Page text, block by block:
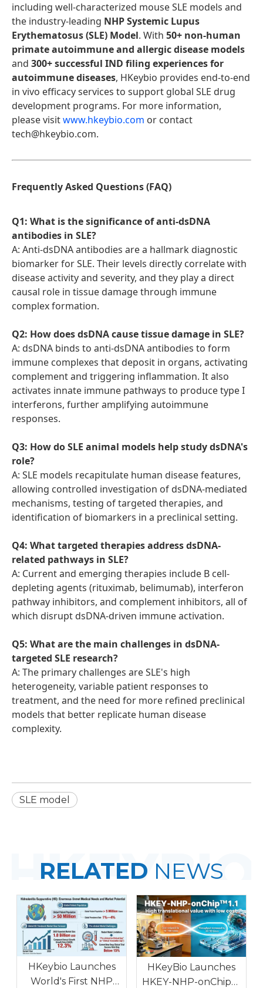
including well-characterized mouse SLE models and
the industry-leading NHP Systemic Lupus
Erythematosus (SLE) Model. With 50+ non-human
primate autoimmune and allergic disease models
and 300+ successful IND filing experiences for
autoimmune diseases, HKeybio provides end-to-end
in vivo efficacy services to support global SLE drug
development programs. For more information,
please visitwww.hkeybio.com or contact
tech@hkeybio.com.
Frequently Asked Questions (FAQ)
Q1: What is the significance of anti-dsDNA
antibodies in SLE?
A: Anti-dsDNA antibodies are a hallmark diagnostic
biomarker for SLE. Their levels directly correlate with
disease activity and severity, and they play a direct
causal role in tissue damage through immune
complex formation.
Q2: How does dsDNA cause tissue damage in SLE?
A: dsDNA binds to anti-dsDNA antibodies to form
immune complexes that deposit in organs, activating
complement and triggering inflammation. It also
activates innate immune pathways to produce type I
interferons, further amplifying autoimmune
responses.
Q3: How do SLE animal models help study dsDNA's
role?
A: SLE models recapitulate human disease features,
allowing controlled investigation of dsDNA-mediated
mechanisms, testing of targeted therapies, and
identification of biomarkers in a preclinical setting.
Q4: What targeted therapies address dsDNA-
related pathways in SLE?
A: Current and emerging therapies include B cell-
depleting agents (rituximab, belimumab), interferon
pathway inhibitors, and complement inhibitors, all of
which disrupt dsDNA-driven immune activation.
Q5: What are the main challenges in dsDNA-
targeted SLE research?
A: The primary challenges are SLE's high
heterogeneity, variable patient responses to
treatment, and the need for more refined preclinical
models that better replicate human disease
complexity.
SLE model
RELATED NEWS
HKeybio Launches
World's First NHP
HKeyBio Launches
HKEY-NHP-onChip™